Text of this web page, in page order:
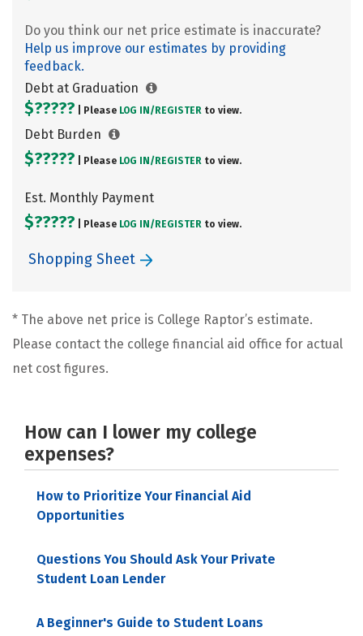
Do you think our net price estimate is inaccurate?
Help us improve our estimates by providing
feedback.
Debt at Graduation
$????? | Please LOG IN/ REGISTER to view.
Debt Burden
$????? | Please LOG IN/ REGISTER to view.
Est. Monthly Payment
$????? | Please LOG IN/ REGISTER to view.
Shopping Sheet
* The above net price is College Raptor’s estimate.
Please contact the college financial aid office for actual
net cost figures.
How can I lower my college
expenses?
How to Prioritize Your Financial Aid
Opportunities
Questions You Should Ask Your Private
Student Loan Lender
A Beginner's Guide to Student Loans